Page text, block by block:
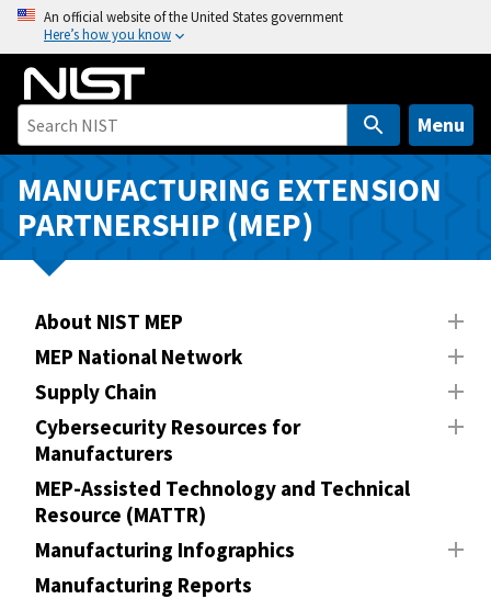
o
n
An official website of the United States government
Here’s how you know
Menu
MANUFACTURING EXTENSION
PARTNERSHIP (MEP)
About NIST MEP
MEP National Network
Supply Chain
Cybersecurity Resources for
Manufacturers
MEP-Assisted Technology and Technical
Resource (MATTR)
Manufacturing Infographics
Manufacturing Reports